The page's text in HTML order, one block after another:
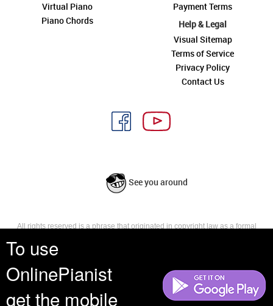
To use
OnlinePianist
get the mobile
Virtual Piano
Piano Chords
Payment Terms
Help & Legal
Visual Sitemap
Terms of Service
Privacy Policy
Contact Us
See you around
All rights reserved is a phrase that originated in copyright law as a formal
reserves, or holds for their own use, all the rights provided by copyright law,
such as distribution, performance, and creation of derivative works that is,
they have not waived any such right.